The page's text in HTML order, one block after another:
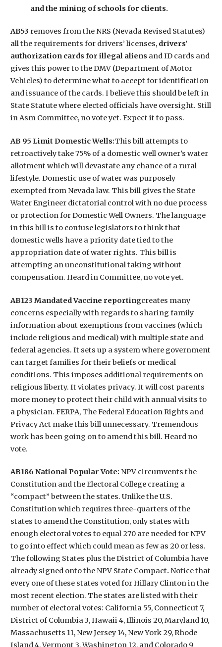
and the mining of schools for clients.
AB53 removes from the NRS (Nevada Revised Statutes)
all the requirements for drivers’ licenses, drivers’
authorization cards for illegal aliensand ID cards and
gives this power to the DMV (Department of Motor
Vehicles) to determine what to accept for identification
and issuance of the cards. I believe this should be left in
State Statute where elected officials have oversight. Still
in Asm Committee, no vote yet. Expect it to pass.
AB 95 Limit Domestic Wells:This bill attempts to
retroactively take 75% of a domestic well owner’s water
allotment which will devastate any chance of a rural
lifestyle. Domestic use of water was purposely
exempted from Nevada law. This bill gives the State
Water Engineer dictatorial control with no due process
or protection for Domestic Well Owners. The language
in this bill is to confuse legislators to think that
domestic wells have a priority date tied to the
appropriation date of water rights. This bill is
attempting an unconstitutional taking without
compensation. Heard in Committee, no vote yet.
AB123 Mandated Vaccine reportingcreates many
concerns especially with regards to sharing family
information about exemptions from vaccines (which
include religious and medical) with multiple state and
federal agencies. It sets up a system where government
can target families for their beliefs or medical
conditions. This imposes additional requirements on
religious liberty. It violates privacy. It will cost parents
more money to protect their child with annual visits to
a physician. FERPA, The Federal Education Rights and
Privacy Act make this bill unnecessary. Tremendous
work has been going on to amend this bill. Heard no
vote.
AB186 National Popular Vote:NPV circumvents the
Constitution and the Electoral College creating a
“compact” between the states. Unlike the U.S.
Constitution which requires three-quarters of the
states to amend the Constitution, only states with
enough electoral votes to equal 270 are needed for NPV
to go into effect which could mean as few as 20 or less.
The following States plus the District of Columbia have
already signed onto the NPV State Compact.Notice that
every one of these states voted for Hillary Clinton in the
most recent election. The states are listed with their
number of electoral votes: California 55, Connecticut 7,
District of Columbia 3, Hawaii 4, Illinois 20, Maryland 10,
Massachusetts 11, New Jersey 14, New York 29, Rhode
Island 4, Vermont 3, Washington 12, and Colorado 9